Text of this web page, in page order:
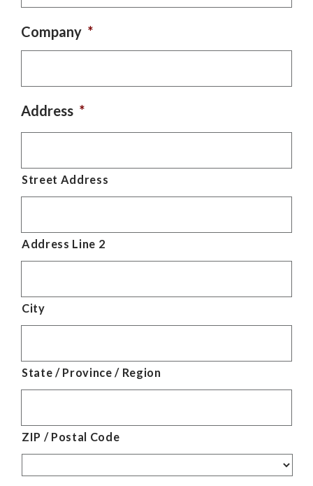
Company *
Address *
Street Address
Address Line 2
City
State / Province / Region
ZIP / Postal Code